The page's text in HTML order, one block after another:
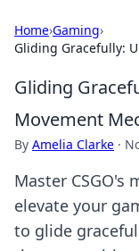
Home›Gaming›
Gliding Gracefully:
Gliding
Movement
By Amelia Clarke ·
Master CSGO's
elevate your
to glide